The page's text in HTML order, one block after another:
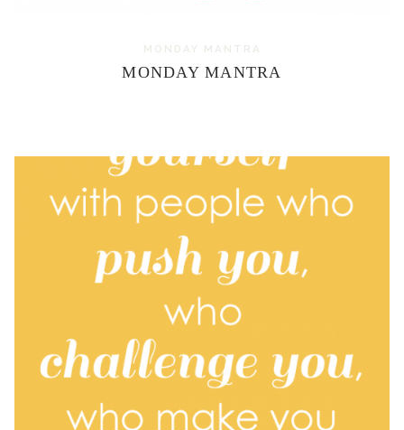
MONDAY MANTRA
MONDAY MANTRA